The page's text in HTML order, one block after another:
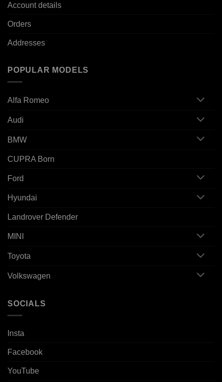
Account details
Orders
Addresses
POPULAR MODELS
Alfa Romeo
Audi
BMW
CUPRA Born
Ford
Hyundai
Landrover Defender
MINI
Toyota
Volkswagen
SOCIALS
Insta
Facebook
YouTube